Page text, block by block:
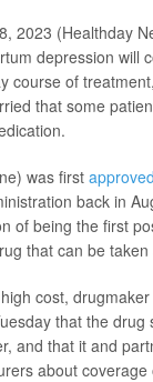
2023 (Healthday
depression will
course of
that some
was first approved
back in
of being the first
that can be taken
cost,
that the drug
and that it and
about coverage